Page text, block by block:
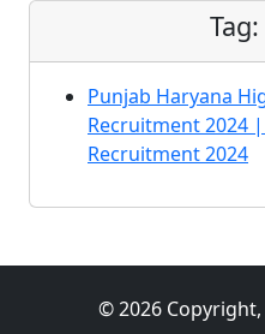
Tag:
Punjab Haryana
Recruitment 2024
Recruitment 2024
© 2026 Copyright,